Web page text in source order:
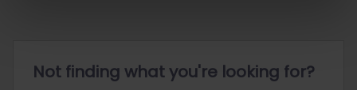
Not finding what you're looking for?